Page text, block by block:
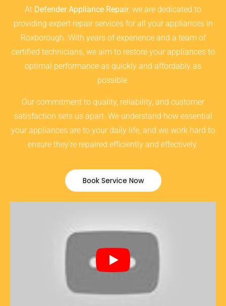
At Defender Appliance Repair, we are dedicated to
providing expert repair services for all your appliances in
Roxborough. With years of experience and a team of
certified technicians, we aim to restore your appliances to
optimal performance as quickly and affordably as
possible.
Our commitment to quality, reliability, and customer
satisfaction sets us apart. We understand how essential
your appliances are to your daily life, and we work hard to
ensure they’re repaired efficiently and effectively.
Book Service Now